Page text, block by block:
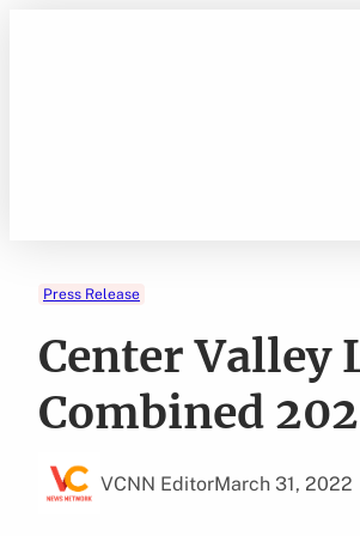
Press Release
Center Valley
Combined
VCNN EditorMarch 31, 2022